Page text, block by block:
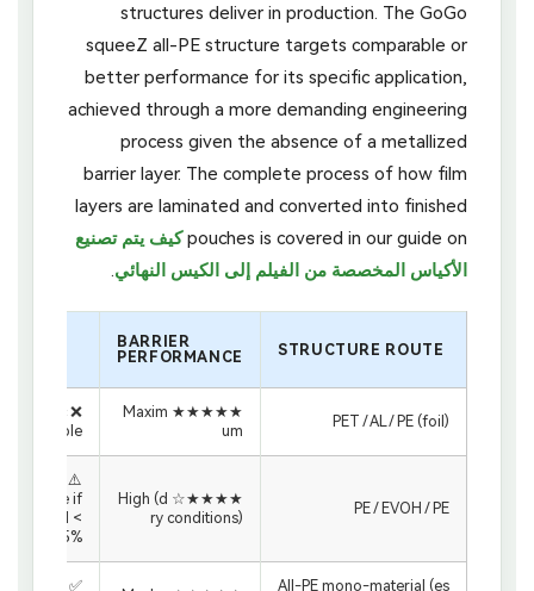
structures deliver in production. The GoGo
squeeZ all-PE structure targets comparable or
better performance for its specific application,
achieved through a more demanding engineering
process given the absence of a metallized
barrier layer. The complete process of how film
layers are laminated and converted into finished
pouches is covered in our guide on كيف يتم تصنيع
الأكياس المخصصة من الفيلم إلى الكيس النهائي
STRUCTURE ROUTE
BARRIER
PERFORMANCE
PET / AL / PE (foil)
★★★★★ Maxim
um
yclable
PE / EVOH / PE
★★★★☆ High (d
ry conditions)
yclable if
EVOH <
5%
All-PE mono-material (es